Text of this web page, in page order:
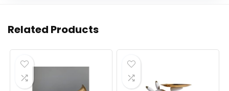
Related Products